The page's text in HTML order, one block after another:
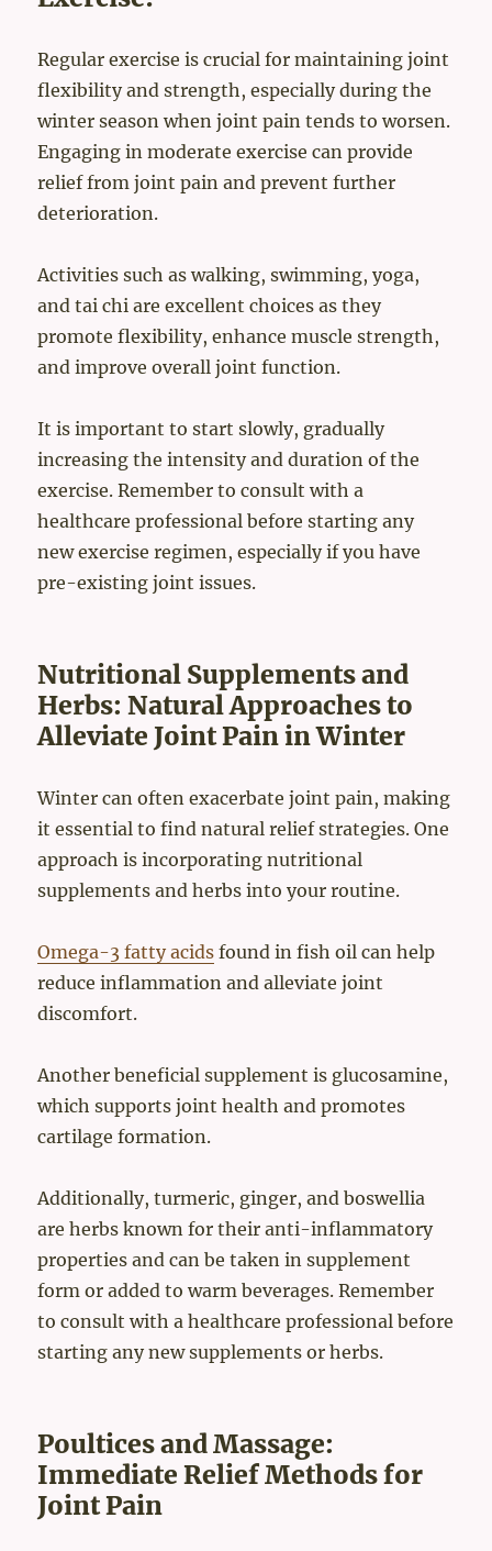
Regular exercise is crucial for maintaining joint
flexibility and strength, especially during the
winter season when joint pain tends to worsen.
Engaging in moderate exercise can provide
relief from joint pain and prevent further
deterioration.
Activities such as walking, swimming, yoga,
and tai chi are excellent choices as they
promote flexibility, enhance muscle strength,
and improve overall joint function.
It is important to start slowly, gradually
increasing the intensity and duration of the
exercise. Remember to consult with a
healthcare professional before starting any
new exercise regimen, especially if you have
pre-existing joint issues.
Nutritional Supplements and
Herbs: Natural Approaches to
Alleviate Joint Pain in Winter
Winter can often exacerbate joint pain, making
it essential to find natural relief strategies. One
approach is incorporating nutritional
supplements and herbs into your routine.
Omega-3 fatty acids found in fish oil can help
reduce inflammation and alleviate joint
discomfort.
Another beneficial supplement is glucosamine,
which supports joint health and promotes
cartilage formation.
Additionally, turmeric, ginger, and boswellia
are herbs known for their anti-inflammatory
properties and can be taken in supplement
form or added to warm beverages. Remember
to consult with a healthcare professional before
starting any new supplements or herbs.
Poultices and Massage:
Immediate Relief Methods for
Joint Pain